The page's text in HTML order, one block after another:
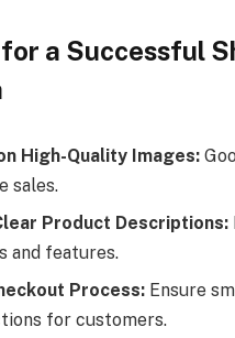
a Successful
High-Quality Images:
sales.
Product Descriptions:
and features.
Process: Ensure
for customers.